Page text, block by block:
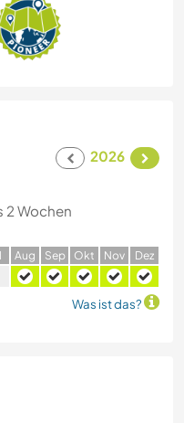
2026
2 Wochen
Aug Sep Okt Nov Dez
Was ist das?